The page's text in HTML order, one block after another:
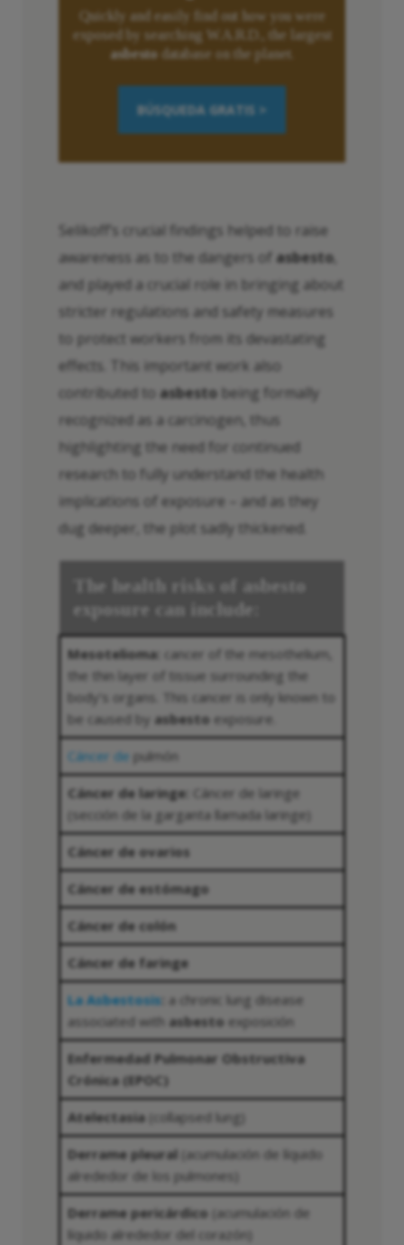
Quickly and easily find out how you were
exposed by searching W.A.R.D., the largest
asbesto database on the planet.
BÚSQUEDA GRATIS >
Selikoff’s crucial findings helped to raise
awareness as to the dangers of asbesto
and played a crucial role in bringing about
stricter regulations and safety measures
to protect workers from its devastating
effects. This important work also
contributed to asbesto being formally
recognized as a carcinogen, thus
highlighting the need for continued
research to fully understand the health
implications of exposure – and as they
dug deeper, the plot sadly thickened.
The health risks of asbesto
exposure can include:
Mesotelioma:
cancer of the mesothelium,
the thin layer of tissue surrounding the
body’s organs. This cancer is only known to
be caused by asbesto exposure.
Cáncer de pulmón
Cáncer de laringe:
Cáncer de laringe
(sección de la garganta llamada laringe)
Cáncer de ovarios
Cáncer de estómago
Cáncer de colón
Cáncer de faringe
La Asbestosis: a chronic lung disease
associated with asbesto exposición
Enfermedad Pulmonar Obstructiva
Crónica (EPOC)
Atelectasia(collapsed lung)
Derrame pleural (acumulación de líquido
alrededor de los pulmones)
Derrame pericárdico (acumulación de
líquido alrededor del corazón)